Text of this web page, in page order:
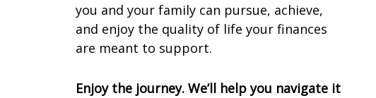
you and your family can pursue, achieve,
and enjoy the quality of life your finances
are meant to support.
Enjoy the journey. We’ll help you navigate it